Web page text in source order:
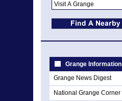
Grange Information
Grange News Digest
National Grange Corner